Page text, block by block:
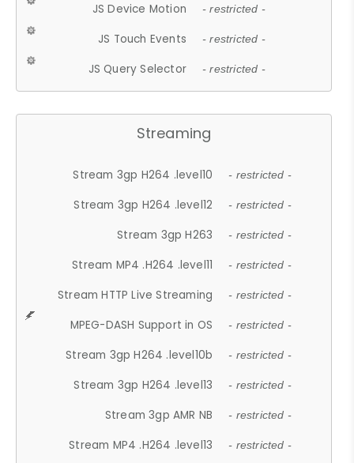
JS Device Motion - restricted -
JS Touch Events - restricted -
JS Query Selector - restricted -
Streaming
Stream 3gp H264 .level10 - restricted -
Stream 3gp H264 .level12 - restricted -
Stream 3gp H263 - restricted -
Stream MP4 .H264 .level11 - restricted -
Stream HTTP Live Streaming - restricted -
MPEG-DASH Support in OS - restricted -
Stream 3gp H264 .level10b - restricted -
Stream 3gp H264 .level13 - restricted -
Stream 3gp AMR NB - restricted -
Stream MP4 .H264 .level13 - restricted -